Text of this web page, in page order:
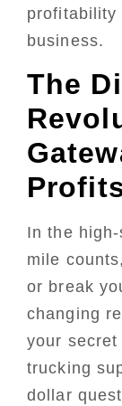
profitability
business.
The
In the
mile
or break
changing
your
trucking
dollar